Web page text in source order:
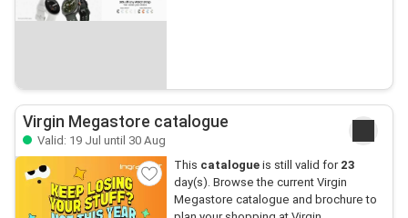
Virgin Megastore catalogue
Valid: 19 Jul until 30 Aug
This catalogueis still valid for 23
day(s). Browse the current Virgin
Megastore catalogue and brochure to